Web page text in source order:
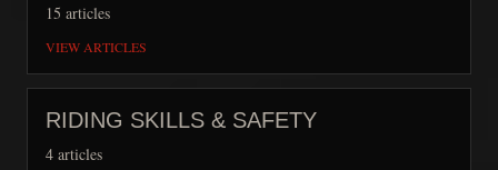
15 articles
VIEW ARTICLES
RIDING SKILLS & SAFETY
4 articles